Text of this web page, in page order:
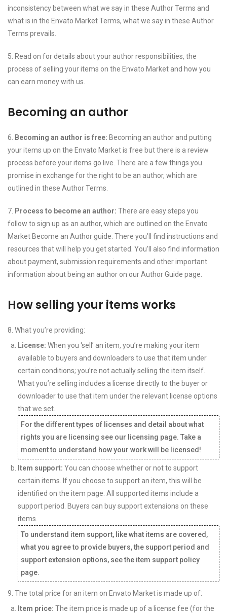
inconsistency between what we say in these Author Terms and
what is in the Envato Market Terms, what we say in these Author
Terms prevails.
5. Read on for details about your author responsibilities, the
process of selling your items on the Envato Market and how you
can earn money with us.
Becoming an author
6. Becoming an author is free: Becoming an author and putting
your items up on the Envato Market is free but there is a review
process before your items go live. There are a few things you
promise in exchange for the right to be an author, which are
outlined in these Author Terms.
7. Process to become an author: There are easy steps you
follow to sign up as an author, which are outlined on the Envato
Market Become an Author guide. There you’ll find instructions and
resources that will help you get started. You’ll also find information
about payment, submission requirements and other important
information about being an author on our Author Guide page.
How selling your items works
8. What you’re providing:
License: When you ‘sell’ an item, you’re making your item
available to buyers and downloaders to use that item under
certain conditions; you’re not actually selling the item itself.
What you’re selling includes a license directly to the buyer or
downloader to use that item under the relevant license options
that we set.
For the different types of licenses and detail about what
rights you are licensing see our licensing page. Take a
moment to understand how your work will be licensed!
Item support: You can choose whether or not to support
certain items. If you choose to support an item, this will be
identified on the item page. All supported items include a
support period. Buyers can buy support extensions on these
items.
To understand item support, like what items are covered,
what you agree to provide buyers, the support period and
support extension options, see the item support policy
page.
9. The total price for an item on Envato Market is made up of:
Item price: The item price is made up of a license fee (for the